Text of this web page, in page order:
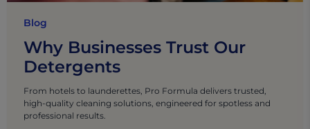
Blog
Why Businesses Trust Our
Detergents
From hotels to launderettes, Pro Formula delivers trusted,
high-quality cleaning solutions, engineered for spotless and
professional results.